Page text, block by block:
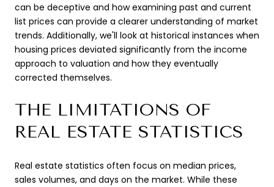
can be deceptive and how examining past and current
list prices can provide a clearer understanding of market
trends. Additionally, we'll look at historical instances when
housing prices deviated significantly from the income
approach to valuation and how they eventually
corrected themselves.
THE LIMITATIONS OF
REAL ESTATE STATISTICS
Real estate statistics often focus on median prices,
sales volumes, and days on the market. While these